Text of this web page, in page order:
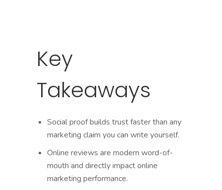
Key
Takeaways
Social proof builds trust faster than any
marketing claim you can write yourself.
Online reviews are modern word-of-
mouth and directly impact online
marketing performance.